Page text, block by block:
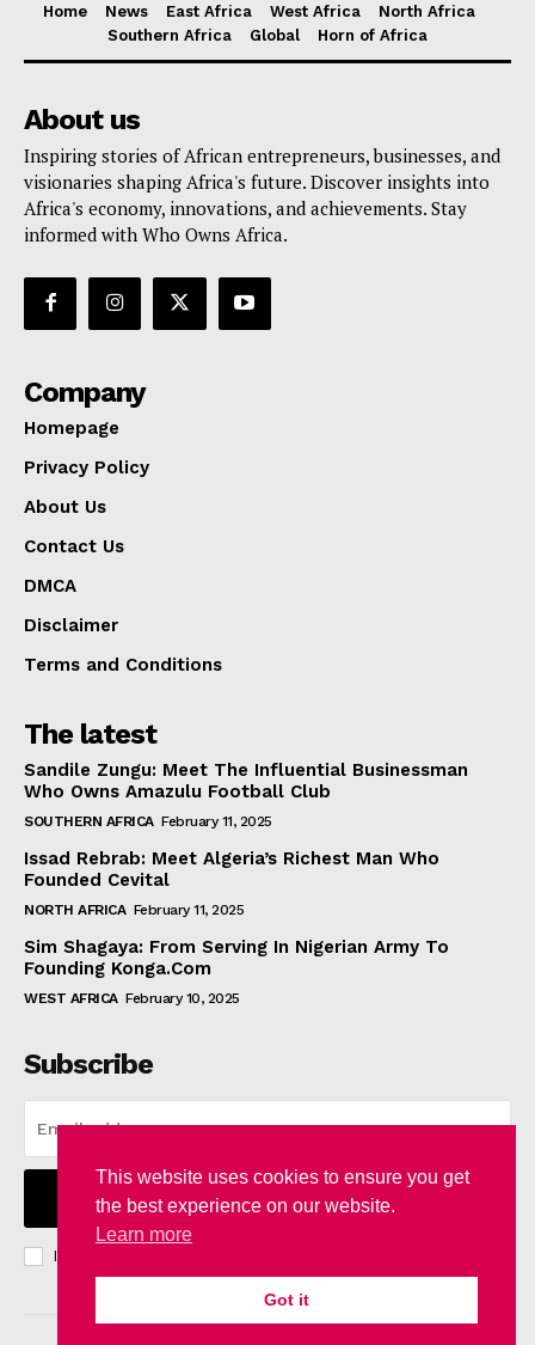
Home News East Africa West Africa
North Africa
Southern Africa
Global Horn of Africa
About us
Inspiring stories of African entrepreneurs, businesses, and
visionaries shaping Africa's future. Discover insights into
Africa's economy, innovations, and achievements. Stay
informed with Who Owns Africa.
Company
Homepage
Privacy Policy
About Us
Contact Us
DMCA
Disclaimer
Terms and Conditions
The latest
Sandile Zungu: Meet The Influential Businessman
Who Owns Amazulu Football Club
SOUTHERN AFRICA February 11, 2025
Issad Rebrab: Meet Algeria’s Richest Man Who
Founded Cevital
NORTH AFRICA February 11, 2025
Sim Shagaya: From Serving In Nigerian Army To
Founding Konga.Com
WEST AFRICA February 10, 2025
Subscribe
I WANT IN
I've read and accept the
This website uses cookies to ensure you get
the best experience on our website.
Learn more
Got it